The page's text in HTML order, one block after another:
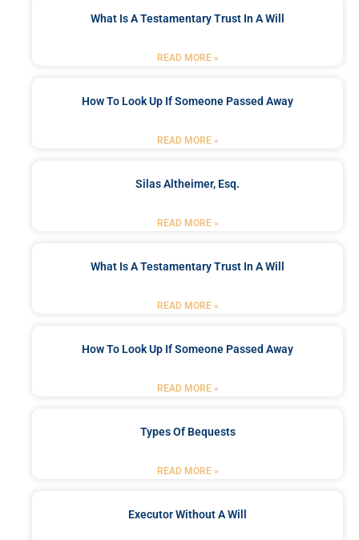
What Is A Testamentary Trust In A Will
READ MORE »
How To Look Up If Someone Passed Away
READ MORE »
Silas Altheimer, Esq.
READ MORE »
What Is A Testamentary Trust In A Will
READ MORE »
How To Look Up If Someone Passed Away
READ MORE »
Types Of Bequests
READ MORE »
Executor Without A Will